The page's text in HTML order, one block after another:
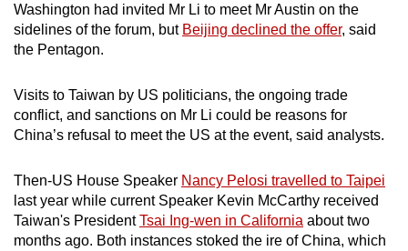
Washington had invited Mr Li to meet Mr Austin on the
sidelines of the forum, but Beijing declined the offer, said
the Pentagon.
Visits to Taiwan by US politicians, the ongoing trade
conflict, and sanctions on Mr Li could be reasons for
China’s refusal to meet the US at the event, said analysts.
Then-US House Speaker Nancy Pelosi travelled to Taipei
last year while current Speaker Kevin McCarthy received
Taiwan's PresidentTsai Ing-wen in California about two
months ago. Both instances stoked the ire of China, which